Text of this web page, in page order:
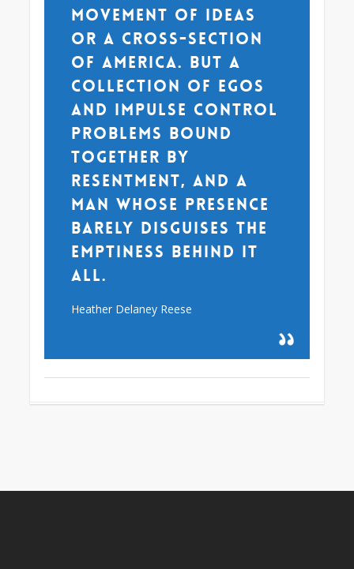
movement of ideas
or a cross-section
of America. But a
collection of egos
and impulse control
problems bound
together by
resentment, and a
man whose presence
barely disguises the
emptiness behind it
all.
Heather Delaney Reese